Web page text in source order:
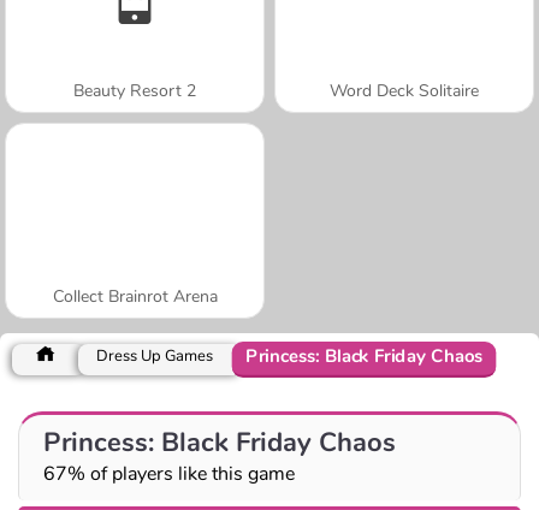
Beauty Resort 2 Word Deck Solitaire
Collect Brainrot Arena
Dress Up Games Princess: Black Friday Chaos
Princess: Black Friday Chaos
67% of players like this game